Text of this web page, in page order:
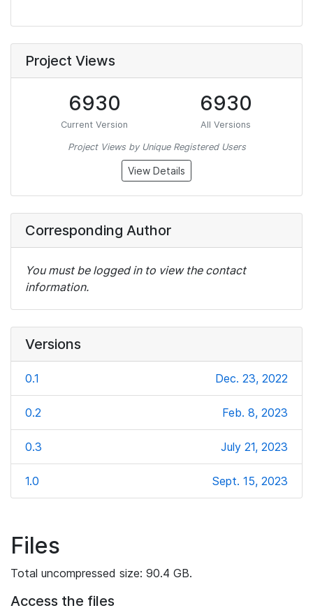
Project Views
6930
Current Version
6930
All Versions
Project Views by Unique Registered Users
View Details
Corresponding Author
You must be logged in to view the contact
information.
Versions
0.1 Dec. 23, 2022
0.2 Feb. 8, 2023
0.3 July 21, 2023
1.0 Sept. 15, 2023
Files
Total uncompressed size: 90.4 GB.
Access the files